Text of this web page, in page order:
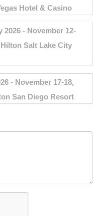
Hotel & Casino
2026 - November 12-
Hilton Salt Lake City
- November 17-18,
San Diego Resort